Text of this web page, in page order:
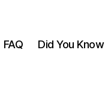
FAQ Did You Know